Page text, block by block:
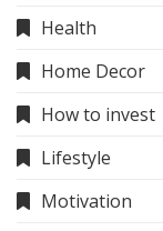
Health
Home Decor
How to invest
Lifestyle
Motivation